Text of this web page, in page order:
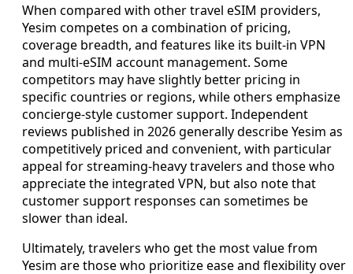
When compared with other travel eSIM providers,
Yesim competes on a combination of pricing,
coverage breadth, and features like its built-in VPN
and multi-eSIM account management. Some
competitors may have slightly better pricing in
specific countries or regions, while others emphasize
concierge-style customer support. Independent
reviews published in 2026 generally describe Yesim as
competitively priced and convenient, with particular
appeal for streaming-heavy travelers and those who
appreciate the integrated VPN, but also note that
customer support responses can sometimes be
slower than ideal.
Ultimately, travelers who get the most value from
Yesim are those who prioritize ease and flexibility over